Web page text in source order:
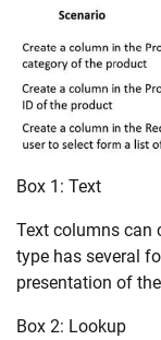
Box 1: Text
Text columns can
type has several
presentation of
Box 2: Lookup